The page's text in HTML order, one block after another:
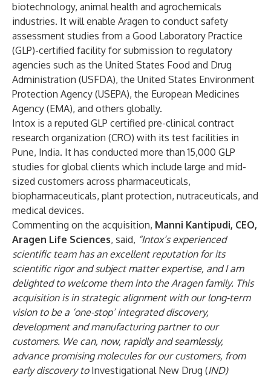
biotechnology, animal health and agrochemicals
industries. It will enable Aragen to conduct safety
assessment studies from a Good Laboratory Practice
(GLP)-certified facility for submission to regulatory
agencies such as the United States Food and Drug
Administration (USFDA), the United States Environment
Protection Agency (USEPA), the European Medicines
Agency (EMA), and others globally.
Intox is a reputed GLP certified pre-clinical contract
research organization (CRO) with its test facilities in
Pune, India. It has conducted more than 15,000 GLP
studies for global clients which include large and mid-
sized customers across pharmaceuticals,
biopharmaceuticals, plant protection, nutraceuticals, and
medical devices.
Commenting on the acquisition, Manni Kantipudi, CEO,
Aragen Life Sciences, said, “Intox’s experienced
scientific team has an excellent reputation for its
scientific rigor and subject matter expertise, and I am
delighted to welcome them into the Aragen family. This
acquisition is in strategic alignment with our long-term
vision to be a ‘one-stop’ integrated discovery,
development and manufacturing partner to our
customers. We can, now, rapidly and seamlessly,
advance promising molecules for our customers, from
early discovery to Investigational New Drug (IND)